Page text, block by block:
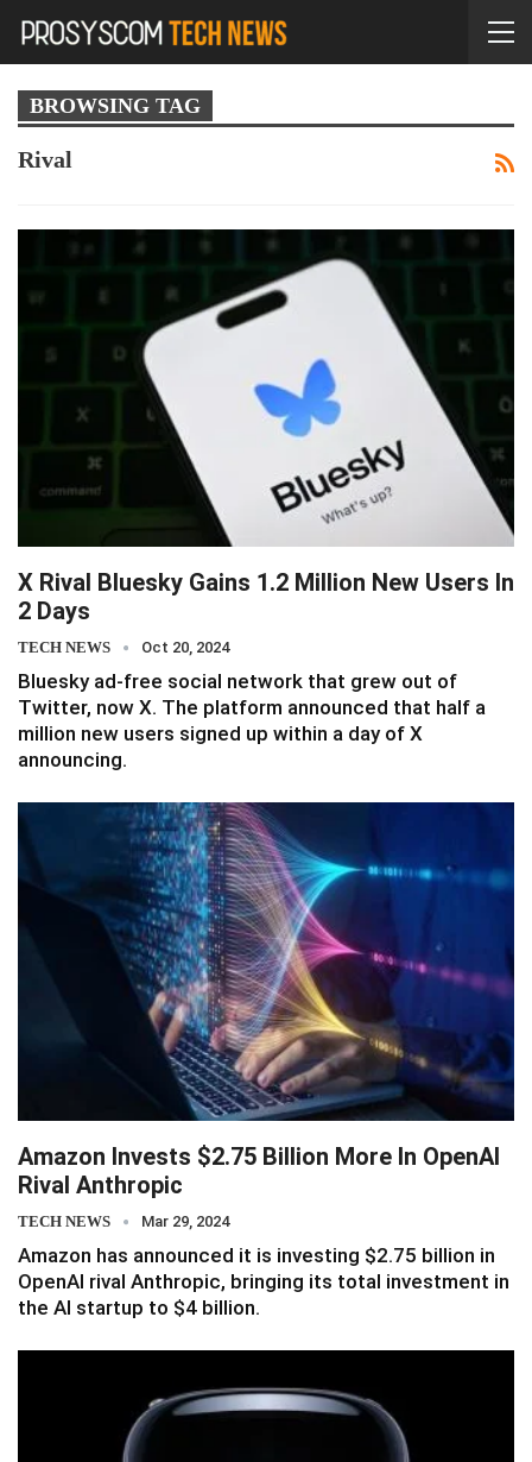
BROWSING TAG
Rival
X Rival Bluesky Gains 1.2 Million New Users In
2 Days
TECH NEWS Oct 20, 2024
Bluesky ad-free social network that grew out of
Twitter, now X. The platform announced that half a
million new users signed up within a day of X
announcing.
Amazon Invests $2.75 Billion More In OpenAI
Rival Anthropic
TECH NEWS Mar 29, 2024
Amazon has announced it is investing $2.75 billion in
OpenAI rival Anthropic, bringing its total investment in
the AI startup to $4 billion.